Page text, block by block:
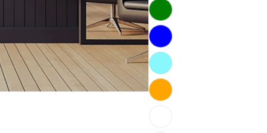
Green
Blue
IceBlue
Orange